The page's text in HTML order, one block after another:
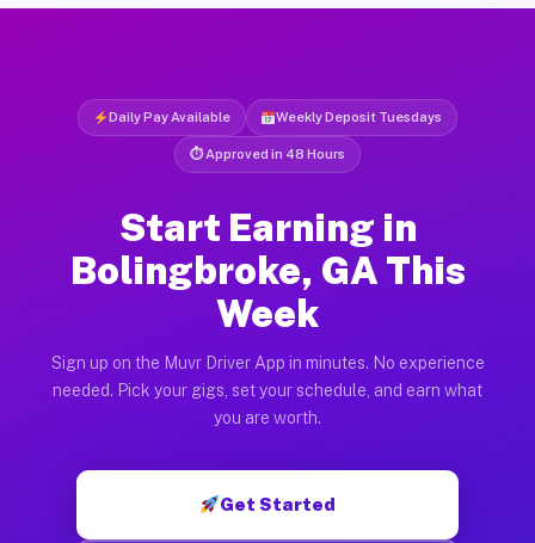
Daily Pay Available Weekly Deposit Tuesdays
⏱ Approved in 48 Hours
Start Earning in
Bolingbroke, GA This
Week
Sign up on the Muvr Driver App in minutes. No experience
needed. Pick your gigs, set your schedule, and earn what
you are worth.
Get Started